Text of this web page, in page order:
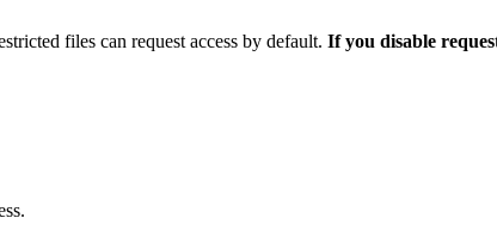
files can request access by default. If you disable